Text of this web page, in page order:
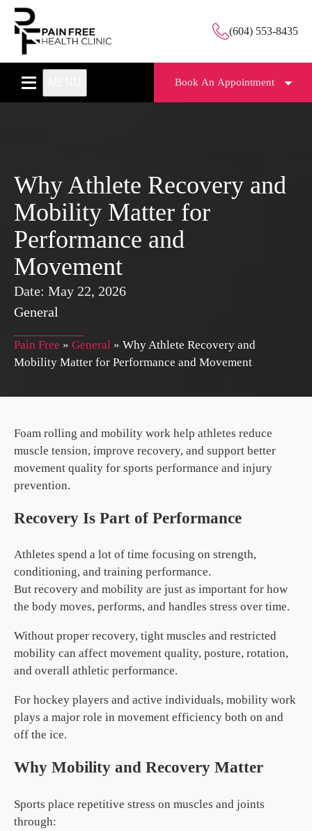
(604) 553-8435
Book An Appointment
Why Athlete Recovery and
Mobility Matter for
Performance and
Movement
Date: May 22, 2026
General
Pain Free » General » Why Athlete Recovery and
Mobility Matter for Performance and Movement
Foam rolling and mobility work help athletes reduce
muscle tension, improve recovery, and support better
movement quality for sports performance and injury
prevention.
Recovery Is Part of Performance
Athletes spend a lot of time focusing on strength,
conditioning, and training performance.
But recovery and mobility are just as important for how
the body moves, performs, and handles stress over time.
Without proper recovery, tight muscles and restricted
mobility can affect movement quality, posture, rotation,
and overall athletic performance.
For hockey players and active individuals, mobility work
plays a major role in movement efficiency both on and
off the ice.
Why Mobility and Recovery Matter
Sports place repetitive stress on muscles and joints
through: